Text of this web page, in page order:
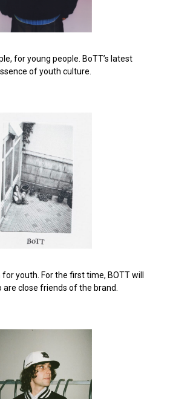
YouTube #Commune H
# TOTOKEN
#SPORTS
for young people. BoTT’s latest
of youth culture.
youth. For the first time, BOTT will
close friends of the brand.